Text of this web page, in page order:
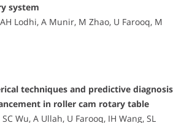
system
Lodhi, A Munir, M Zhao, U Farooq, M
techniques and predictive diagnosis
in roller cam rotary table
Wu, A Ullah, U Farooq, IH Wang, SL